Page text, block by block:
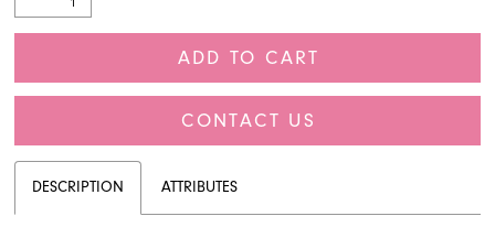
ADD TO CART
CONTACT US
DESCRIPTION ATTRIBUTES